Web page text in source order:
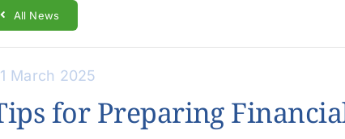
All News
March 2025
for Preparing